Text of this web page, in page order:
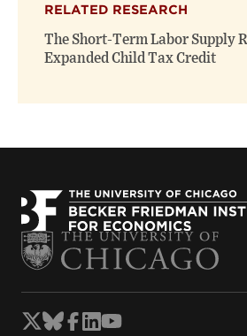
RELATED RESEARCH
The Short-Term Labor Supply
Expanded Child Tax Credit